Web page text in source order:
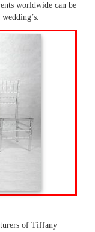
worldwide can be
of Tiffany